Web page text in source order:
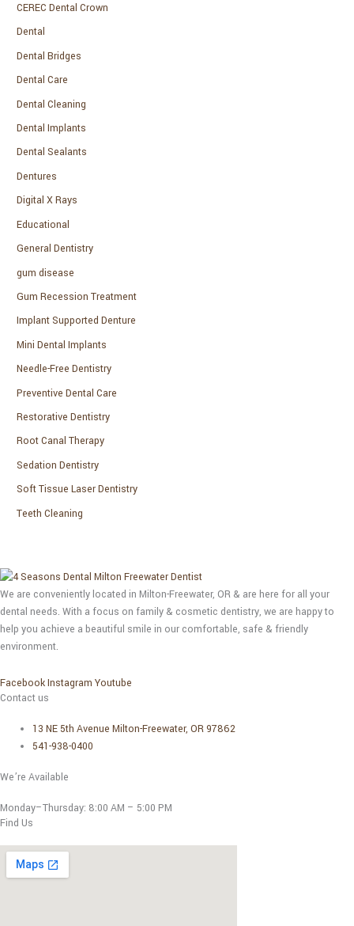
CEREC Dental Crown
Dental
Dental Bridges
Dental Care
Dental Cleaning
Dental Implants
Dental Sealants
Dentures
Digital X Rays
Educational
General Dentistry
gum disease
Gum Recession Treatment
Implant Supported Denture
Mini Dental Implants
Needle-Free Dentistry
Preventive Dental Care
Restorative Dentistry
Root Canal Therapy
Sedation Dentistry
Soft Tissue Laser Dentistry
Teeth Cleaning
We are conveniently located in Milton-Freewater, OR & are here for all your
dental needs. With a focus on family & cosmetic dentistry, we are happy to
help you achieve a beautiful smile in our comfortable, safe & friendly
environment.
FacebookInstagram Youtube
Contact us
13 NE 5th Avenue Milton-Freewater, OR 97862
541-938-0400
We’re Available
Monday–Thursday: 8:00 AM – 5:00 PM
Find Us